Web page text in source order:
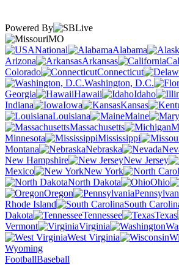
Powered By
MO
National
Alabama
Arizona
Arkansas
Colorado
Connecticut
Washington, D.C.
Georgia
Hawaii Idaho
Indiana
Iowa Kansas
Louisiana
Maine
Massachusetts
Minnesota
Mississippi
Montana
Nebraska
New Hampshire
New Jersey
Mexico
New York
North Dakota
Ohio
Oregon
Rhode Island
South
Dakota
Tennessee Texas
Vermont
Virginia
West Virginia
Wyoming
FootballBaseball